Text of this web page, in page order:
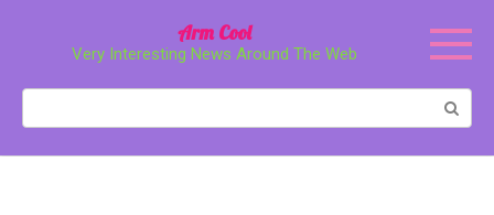
Arm Cool
Very Interesting News Around The Web